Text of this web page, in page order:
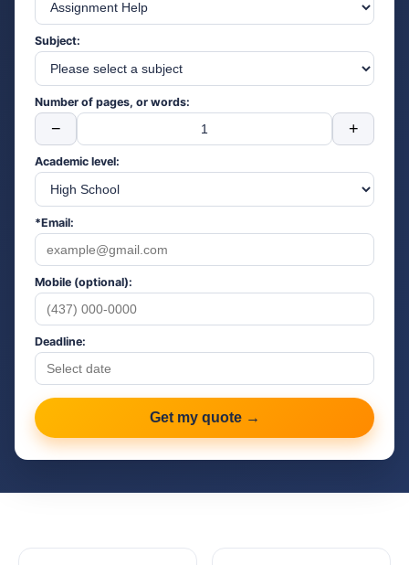
Subject:
Number of pages, or words:
− +
Academic level:
*Email:
Mobile (optional):
Deadline:
Get my quote →